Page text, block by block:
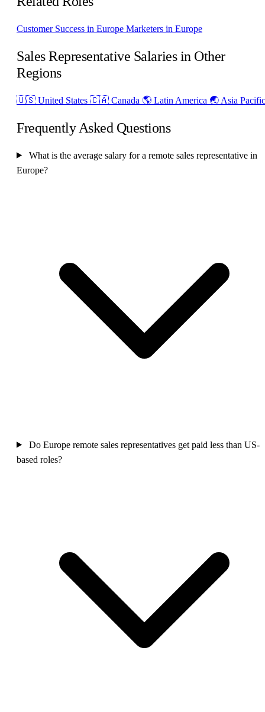
Customer Success in Europe Marketers in Europe
Sales Representative Salaries in Other
Regions
🇺🇸 United States 🇨🇦 Canada 🌎 Latin America 🌏 Asia Pacific
Frequently Asked Questions
What is the average salary for a remote sales representative in
Europe?
Do Europe remote sales representatives get paid less than US-
based roles?